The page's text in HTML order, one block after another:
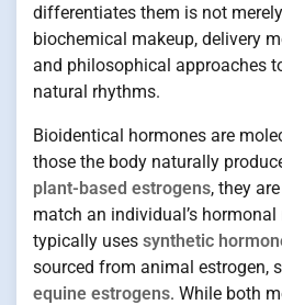
differentiates them is not
biochemical makeup, delivery
and philosophical approaches
natural rhythms.
Bioidentical hormones are
those the body naturally
plant-based estrogens, they
match an individual’s
typically uses synthetic
sourced from animal estrogen,
equine estrogens. While both